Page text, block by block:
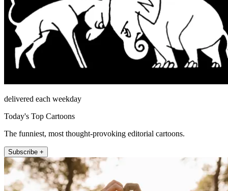
delivered each weekday
Today's Top Cartoons
The funniest, most thought-provoking editorial cartoons.
Subscribe +